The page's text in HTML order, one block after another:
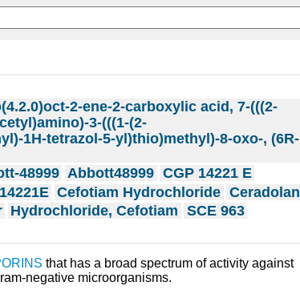
2-ene-2-carboxylic acid, 7-(((2-
3-(((1-(2-
1H-tetrazol-5-yl)thio)methyl)-8-oxo-, (6R-
48999 Abbott48999 CGP 14221 E
Cefotiam Hydrochloride Ceradolan
Hydrochloride, Cefotiam SCE 963
that has a broad spectrum of activity against
negative microorganisms.